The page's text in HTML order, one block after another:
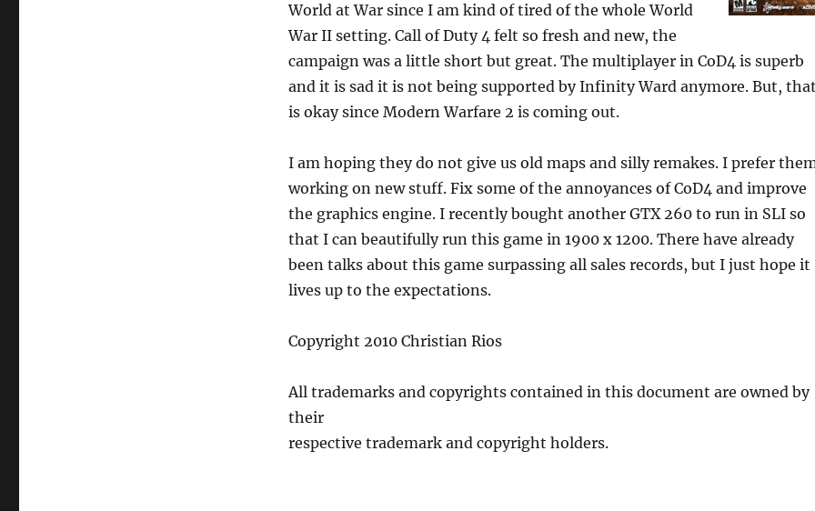
World at War since I am kind of tired of the whole World
War II setting. Call of Duty 4 felt so fresh and new, the
campaign was a little short but great. The multiplayer in CoD4 is superb
and it is sad it is not being supported by Infinity Ward anymore. But,
is okay since Modern Warfare 2 is coming out.
I am hoping they do not give us old maps and silly remakes. I prefer
working on new stuff. Fix some of the annoyances of CoD4 and improve
the graphics engine. I recently bought another GTX 260 to run in SLI so
that I can beautifully run this game in 1900 x 1200. There have already
been talks about this game surpassing all sales records, but I just hope it
lives up to the expectations.
Copyright 2010 Christian Rios
All trademarks and copyrights contained in this document are owned by
their
respective trademark and copyright holders.